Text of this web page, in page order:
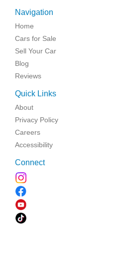
Navigation
Home
Cars for Sale
Sell Your Car
Blog
Reviews
Quick Links
About
Privacy Policy
Careers
Accessibility
Connect